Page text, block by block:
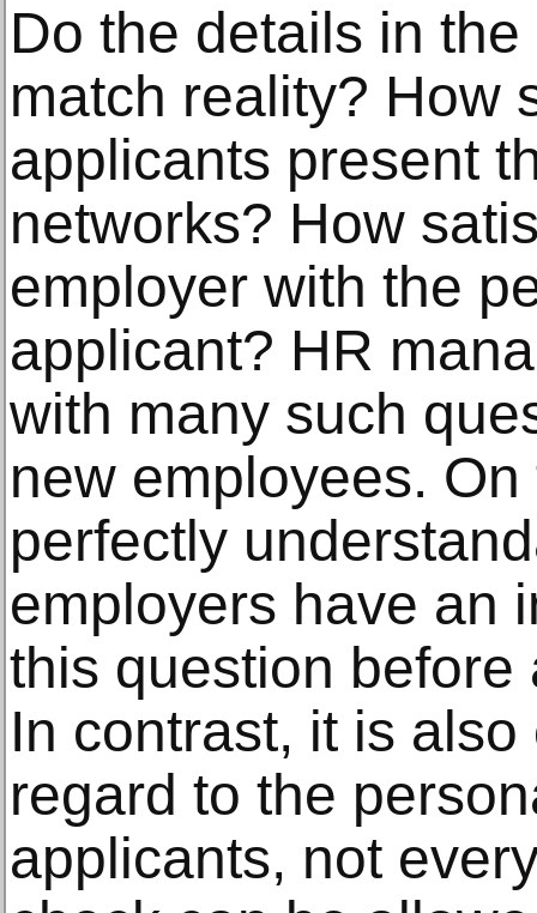
Do the details in
match reality? How
applicants present
networks? How
employer with the
applicant? HR
with many such
new employees.
perfectly
employers have an
this question
In contrast, it is
regard to the
applicants, not